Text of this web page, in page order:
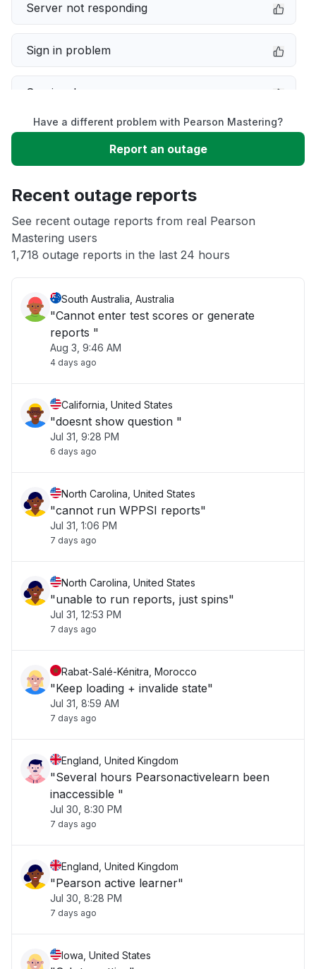
Server not responding
Sign in problem
Service down
Slow performance
App not loading
Other
Have a different problem with Pearson Mastering?
Report an outage
Recent outage reports
See recent outage reports from real Pearson
Mastering users
1,718 outage reports in the last 24 hours
South Australia, Australia
"Cannot enter test scores or generate
reports "
Aug 3, 9:46 AM
4 days ago
California, United States
"doesnt show question "
Jul 31, 9:28 PM
6 days ago
North Carolina, United States
"cannot run WPPSI reports"
Jul 31, 1:06 PM
7 days ago
North Carolina, United States
"unable to run reports, just spins"
Jul 31, 12:53 PM
7 days ago
Rabat-Salé-Kénitra, Morocco
"Keep loading + invalide state"
Jul 31, 8:59 AM
7 days ago
England, United Kingdom
"Several hours Pearsonactivelearn been
inaccessible "
Jul 30, 8:30 PM
7 days ago
England, United Kingdom
"Pearson active learner"
Jul 30, 8:28 PM
7 days ago
Iowa, United States